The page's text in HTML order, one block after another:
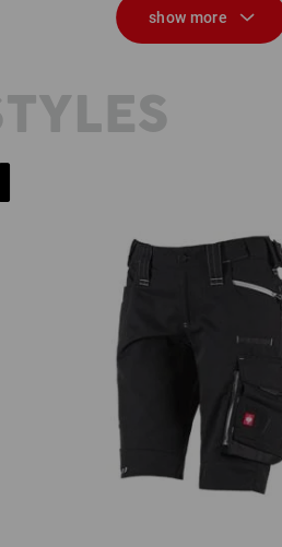
show more
Shorts e.s.motion 2020,